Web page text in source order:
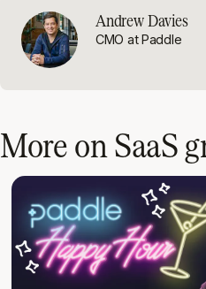
Andrew Davies
CMO at Paddle
More on SaaS